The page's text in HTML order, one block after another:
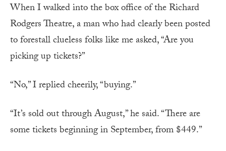
When I walked into the box office of the Richard
Rodgers Theatre, a man who had clearly been posted
to forestall clueless folks like me asked, “Are you
picking up tickets?”
“No,” I replied cheerily, “buying.”
“It’s sold out through August,” he said. “There are
some tickets beginning in September, from $449.”